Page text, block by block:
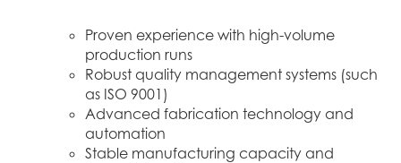
Proven experience with high-volume
production runs
Robust quality management systems (such
as ISO 9001)
Advanced fabrication technology and
automation
Stable manufacturing capacity and